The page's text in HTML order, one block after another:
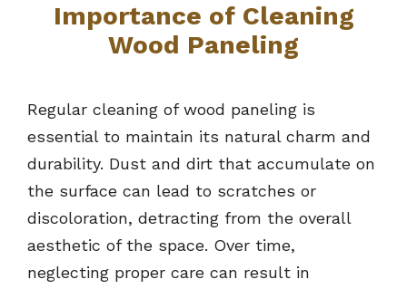
Importance of Cleaning
Wood Paneling
Regular cleaning of wood paneling is
essential to maintain its natural charm and
durability. Dust and dirt that accumulate on
the surface can lead to scratches or
discoloration, detracting from the overall
aesthetic of the space. Over time,
neglecting proper care can result in